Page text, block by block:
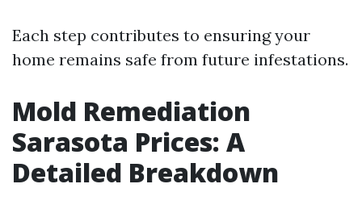
Each step contributes to ensuring your
home remains safe from future infestations.
Mold Remediation
Sarasota Prices: A
Detailed Breakdown